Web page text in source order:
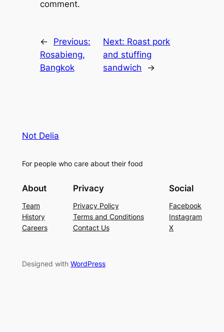
comment.
←
Previous:
Rosabieng,
Bangkok
Next: Roast pork
and stuffing
sandwich
→
Not Delia
For people who care about their food
About
Team
History
Careers
Privacy
Privacy Policy
Terms and Conditions
Contact Us
Social
Facebook
Instagram
X
Designed with WordPress